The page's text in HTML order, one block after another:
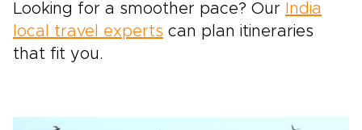
Looking for a smoother pace? Our
India
local travel experts can plan itineraries
that fit you.